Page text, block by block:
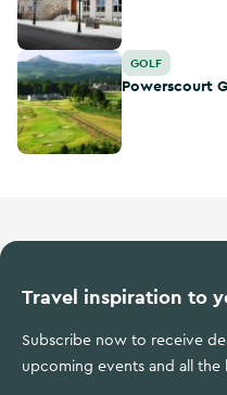
Powerscourt Golf Club
GOLF
Powerscourt
Travel inspiration to
Subscribe now to receive
upcoming events and all